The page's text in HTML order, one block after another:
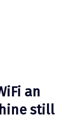
an
still